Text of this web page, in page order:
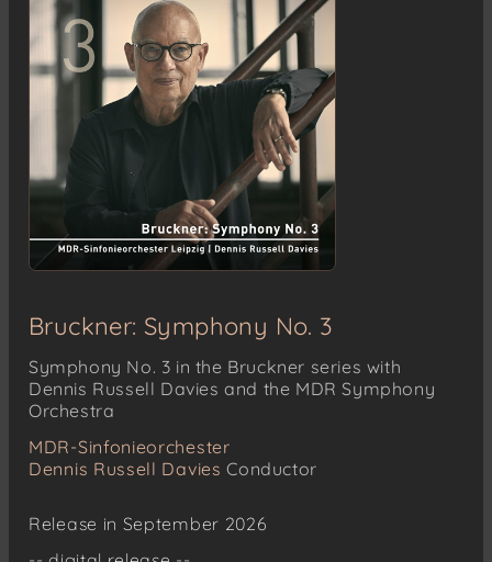
Bruckner: Symphony No. 3
Symphony No. 3 in the Bruckner series with
Dennis Russell Davies and the MDR Symphony
Orchestra
MDR-Sinfonieorchester
Dennis Russell Davies Conductor
Release in September 2026